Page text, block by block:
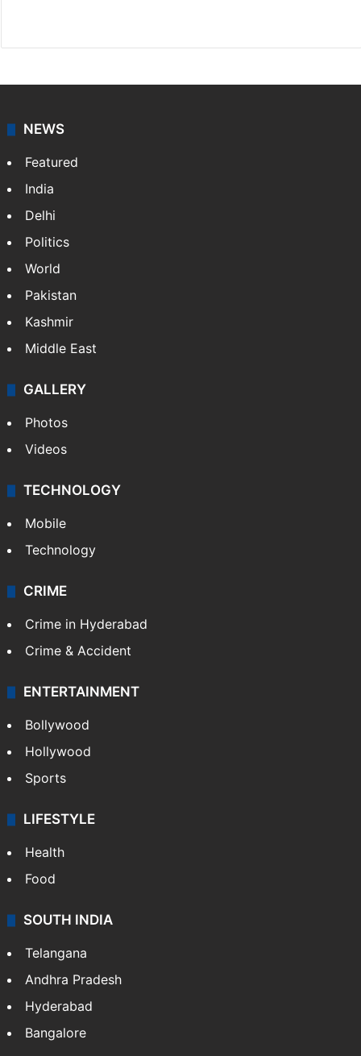
NEWS
Featured
India
Delhi
Politics
World
Pakistan
Kashmir
Middle East
GALLERY
Photos
Videos
TECHNOLOGY
Mobile
Technology
CRIME
Crime in Hyderabad
Crime & Accident
ENTERTAINMENT
Bollywood
Hollywood
Sports
LIFESTYLE
Health
Food
SOUTH INDIA
Telangana
Andhra Pradesh
Hyderabad
Bangalore